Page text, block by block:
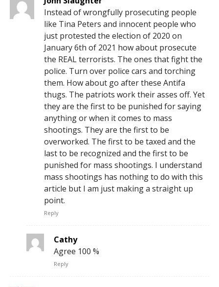
Instead of wrongfully prosecuting people
like Tina Peters and innocent people who
just protested the election of 2020 on
January 6th of 2021 how about prosecute
the REAL terrorists. The ones that fight the
police. Turn over police cars and torching
them. How about go after these Antifa
thugs. The patriots work their asses off. Yet
they are the first to be punished for saying
anything or when it comes to mass
shootings. They are the first to be
overworked. The first to be taxed and the
last to be recognized and the first to be
punished for mass shootings. I understand
mass shootings has nothing to do with this
article but I am just making a straight up
point.
Reply
Cathy
Agree 100 %
Reply